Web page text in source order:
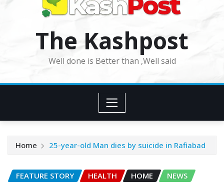
The Kashpost
Well done is Better than ,Well said
Home 25-year-old Man dies by suicide in Rafiabad
FEATURE STORY HEALTH HOME NEWS